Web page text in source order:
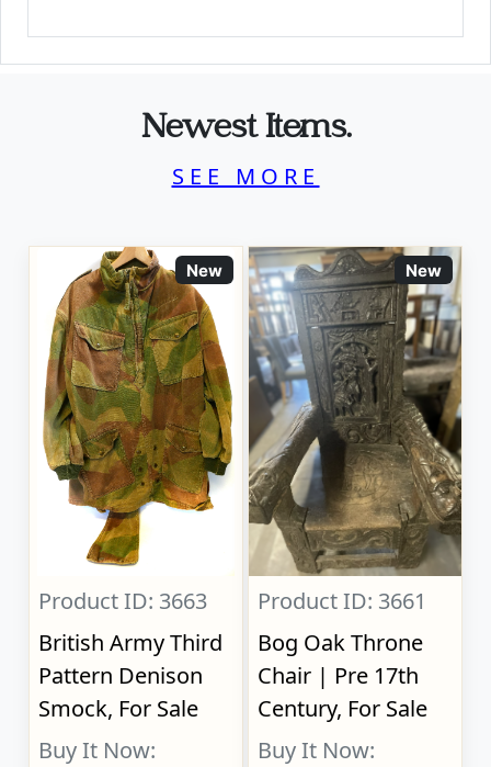
Newest Items.
SEE MORE
New
Product ID: 3663
British Army Third
Pattern Denison
Smock, For Sale
Buy It Now:
New
Product ID: 3661
Bog Oak Throne
Chair | Pre 17th
Century, For Sale
Buy It Now: